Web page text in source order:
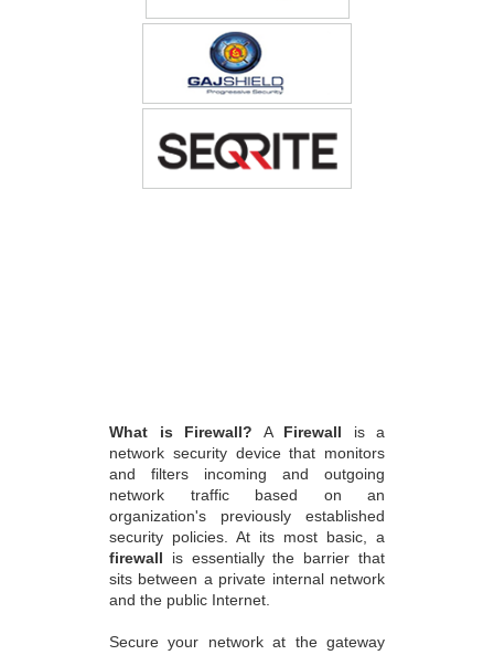
What is Firewall? A Firewall is a
network security device that monitors
and filters incoming and outgoing
network traffic based on an
organization's previously established
security policies. At its most basic, a
firewall is essentially the barrier that
sits between a private internal network
and the public Internet.
Secure your network at the gateway